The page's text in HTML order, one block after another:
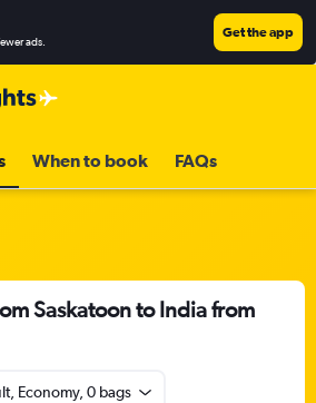
ads.
Get the app
When to book FAQs
Saskatoon to India from
Economy, 0 bags